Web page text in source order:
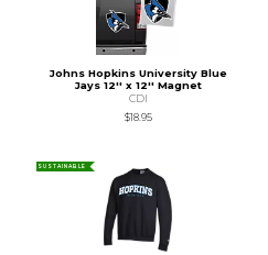
Johns Hopkins University Blue
Jays 12'' x 12'' Magnet
CDI
$18.95
SUSTAINABLE